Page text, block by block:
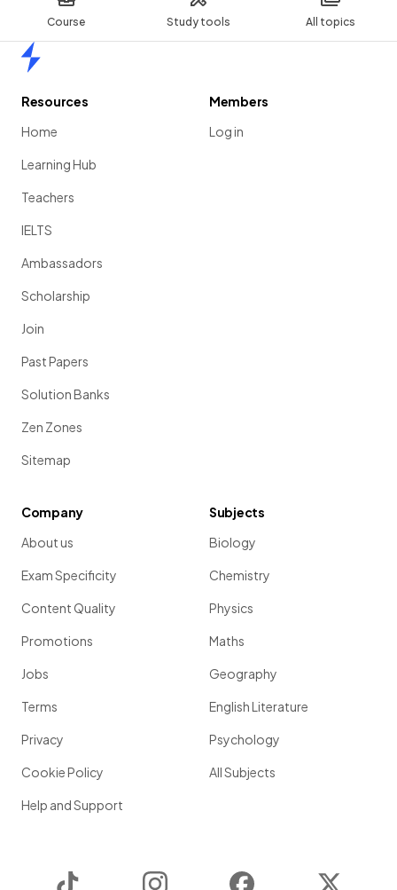
Course Study tools All topics
Resources
Home
Learning Hub
Teachers
IELTS
Ambassadors
Scholarship
Join
Past Papers
Solution Banks
Zen Zones
Sitemap
Members
Log in
Company
About us
Exam Specificity
Content Quality
Promotions
Jobs
Terms
Privacy
Cookie Policy
Help and Support
Subjects
Biology
Chemistry
Physics
Maths
Geography
English Literature
Psychology
All Subjects
Instagram Facebook